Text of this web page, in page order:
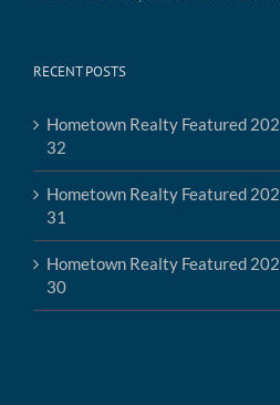
RECENT POSTS
Hometown Realty Featured
32
Hometown Realty Featured
31
Hometown Realty Featured
30